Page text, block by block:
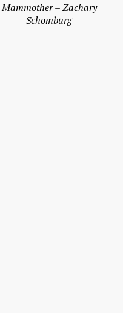
Mammother – Zachary
Schomburg